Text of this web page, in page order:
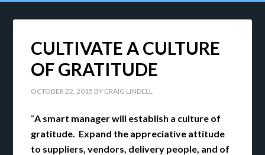
CULTIVATE A CULTURE
OF GRATITUDE
OCTOBER 22, 2015 BY CRAIG LINDELL
“A smart manager will establish a culture of
gratitude. Expand the appreciative attitude
to suppliers, vendors, delivery people, and of